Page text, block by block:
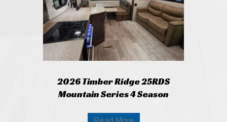
2026 Timber Ridge 25RDS
Mountain Series 4 Season